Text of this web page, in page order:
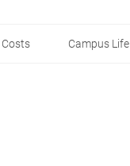
Costs Campus Life